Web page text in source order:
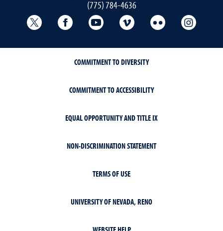
(775) 784-4636
University Libraries Twitter
University Libraries Facebook
University Libraries YouTube
University Vimeo
University
COMMITMENT TO DIVERSITY
COMMITMENT TO ACCESSIBILITY
EQUAL OPPORTUNITY AND TITLE IX
NON-DISCRIMINATION STATEMENT
TERMS OF USE
UNIVERSITY OF NEVADA, RENO